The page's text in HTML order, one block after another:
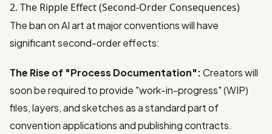
2. The Ripple Effect (Second-Order Consequences)
The ban on AI art at major conventions will have
significant second-order effects:
The Rise of "Process Documentation":Creators will
soon be required to provide "work-in-progress" (WIP)
files, layers, and sketches as a standard part of
convention applications and publishing contracts.